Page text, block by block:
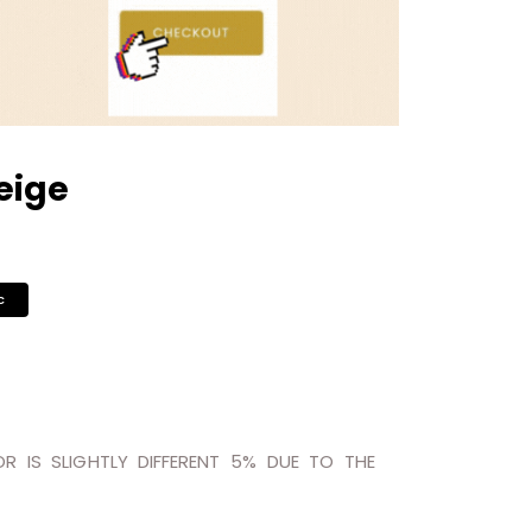
IS SLIGHTLY DIFFERENT 5% DUE TO THE